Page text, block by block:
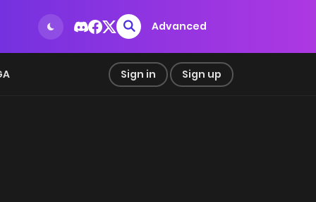
Advanced
Sign in Sign up